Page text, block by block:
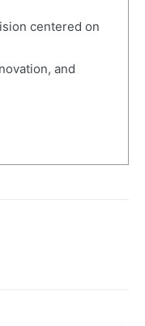
centered on
and